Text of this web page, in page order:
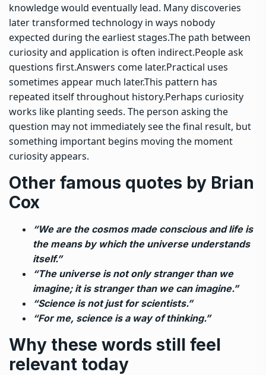
knowledge would eventually lead. Many discoveries
later transformed technology in ways nobody
expected during the earliest stages.The path between
curiosity and application is often indirect.People ask
questions first.Answers come later.Practical uses
sometimes appear much later.This pattern has
repeated itself throughout history.Perhaps curiosity
works like planting seeds. The person asking the
question may not immediately see the final result, but
something important begins moving the moment
curiosity appears.
Other famous quotes by Brian
Cox
“We are the cosmos made conscious and life is
the means by which the universe understands
itself.”
“The universe is not only stranger than we
imagine; it is stranger than we can imagine.”
“Science is not just for scientists.”
“For me, science is a way of thinking.”
Why these words still feel
relevant today